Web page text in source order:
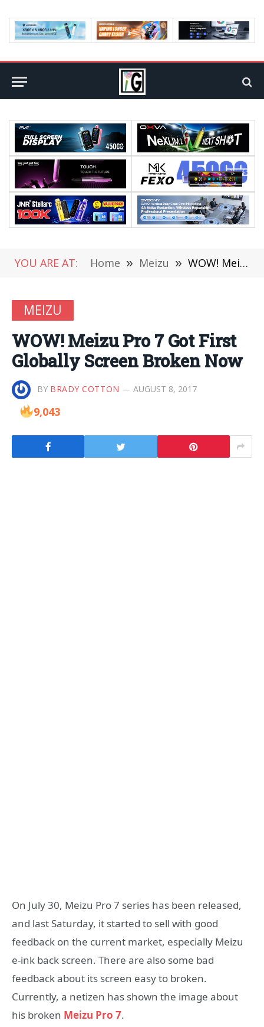
YOU ARE AT: Home » Meizu » WOW! Meizu Pro 7 Got First Globally Screen Broken Now
MEIZU
WOW! Meizu Pro 7 Got First
Globally Screen Broken Now
BY BRADY COTTON AUGUST 8, 2017
9,043
On July 30, Meizu Pro 7 series has been released,
and last Saturday, it started to sell with good
feedback on the current market, especially Meizu
e-ink back screen. There are also some bad
feedback about its screen easy to broken.
Currently, a netizen has shown the image about
his broken Meizu Pro 7.